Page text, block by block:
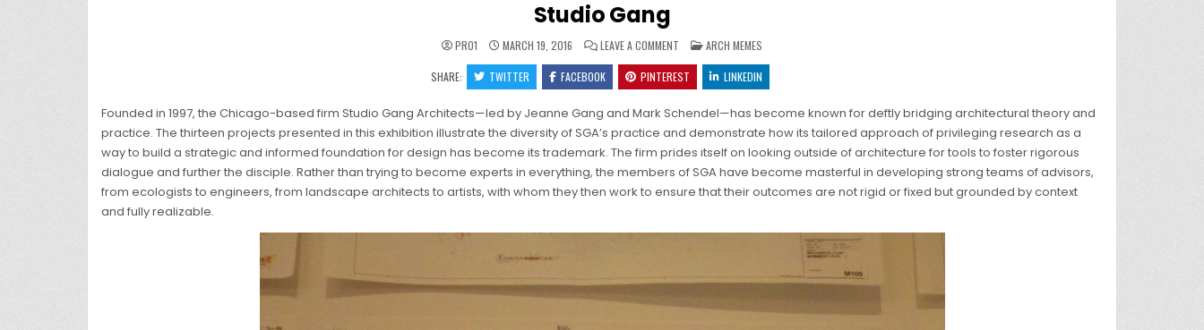
Studio Gang
PRO1 MARCH 19, 2016 LEAVE A COMMENT
STUDIO
GANG
POSTED
IN
ARCH MEMES
SHARE: TWITTER FACEBOOK PINTEREST LINKEDIN
Founded in 1997, the Chicago-based firm Studio Gang Architects—led by Jeanne Gang and Mark Schendel—has become known for deftly bridging architectural theory and
practice. The thirteen projects presented in this exhibition illustrate the diversity of SGA’s practice and demonstrate how its tailored approach of privileging research as a
way to build a strategic and informed foundation for design has become its trademark. The firm prides itself on looking outside of architecture for tools to foster rigorous
dialogue and further the disciple. Rather than trying to become experts in everything, the members of SGA have become masterful in developing strong teams of advisors,
from ecologists to engineers, from landscape architects to artists, with whom they then work to ensure that their outcomes are not rigid or fixed but grounded by context
and fully realizable.